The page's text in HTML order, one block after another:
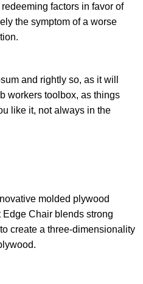
factors in favor of
the symptom of a worse
and rightly so, as it will
workers toolbox, as things
like it, not always in the
molded plywood
Edge Chair blends strong
create a three-dimensionality